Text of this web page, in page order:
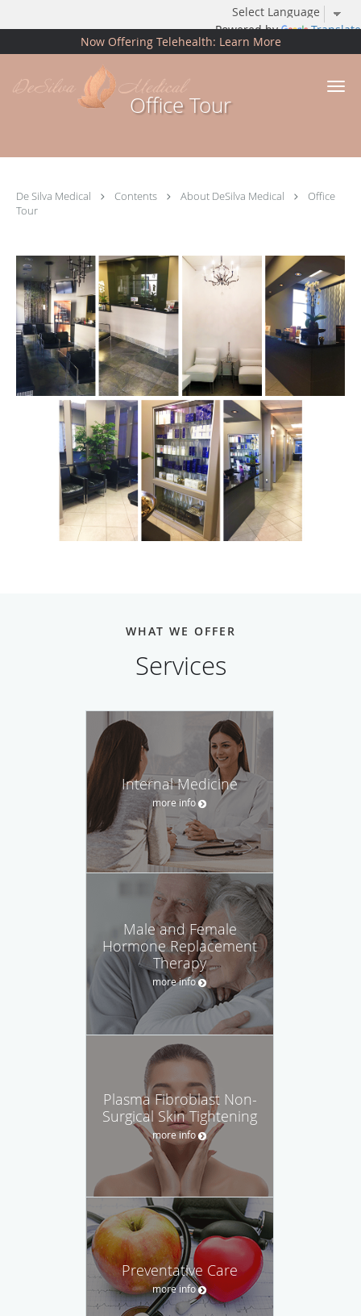
Powered by Translate
Now Offering Telehealth: Learn More
Skip to main content
Office Tour
De Silva Medical Contents About DeSilva Medical
Office
Tour
WHAT WE OFFER
Services
Internal Medicine
more info
Male and Female
Hormone Replacement
Therapy
more info
Plasma Fibroblast Non-
Surgical Skin Tightening
more info
Preventative Care
more info